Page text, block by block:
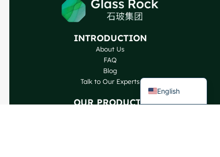
INTRODUCTION
About Us
FAQ
Blog
Talk to Our Experts
OUR PRODUCTS
English
Italian